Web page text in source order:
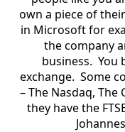
own a piece of
in Microsoft for
the company
business. You
exchange. Some
– The Nasdaq, The
they have the